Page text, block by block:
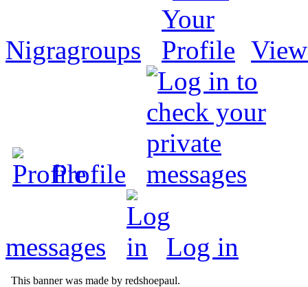
Nigragroups
Profile
messages Log in
This banner was made by redshoepaul.